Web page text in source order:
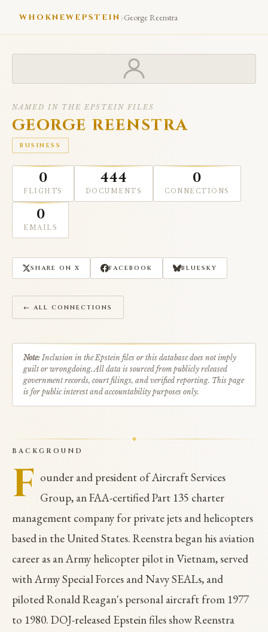
WHOKNEWEPSTEIN›George Reenstra
NAMED IN THE EPSTEIN FILES
GEORGE REENSTRA
BUSINESS
0
FLIGHTS
444
DOCUMENTS
0
CONNECTIONS
0
EMAILS
SHARE ON X FACEBOOK BLUESKY
← ALL CONNECTIONS
Note:Inclusion in the Epstein files or this database does not imply
guilt or wrongdoing. All data is sourced from publicly released
government records, court filings, and verified reporting. This page
is for public interest and accountability purposes only.
BACKGROUND
F ounder and president of Aircraft Services
Group, an FAA-certified Part 135 charter
management company for private jets and helicopters
based in the United States. Reenstra began his aviation
career as an Army helicopter pilot in Vietnam, served
with Army Special Forces and Navy SEALs, and
piloted Ronald Reagan's personal aircraft from 1977
to 1980. DOJ-released Epstein files show Reenstra